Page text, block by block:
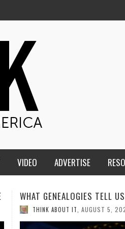
VIDEO ADVERTISE
HMS STUDENTS BRING
THE CLASSROOM TO THE
COMMUNITY